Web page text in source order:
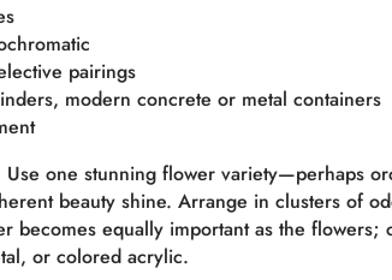
pairings
modern concrete or metal containers
Use one stunning flower variety—perhaps
beauty shine. Arrange in clusters of
becomes equally important as the flowers;
or colored acrylic.